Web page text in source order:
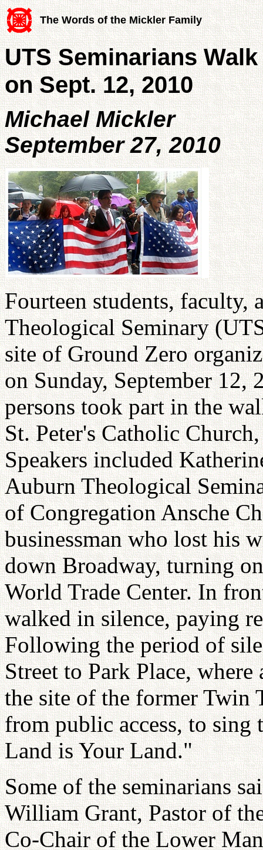
The Words of the Mickler Family
UTS Seminarians
on Sept. 12, 2010
Michael Mickler
September 27, 2010
Fourteen students,
Theological Seminary
site of Ground Zero
on Sunday, September
persons took part in the
St. Peter's Catholic
Speakers included
Auburn Theological
of Congregation Ansche
businessman who lost his
down Broadway, turning
World Trade Center. In
walked in silence, paying
Following the period of
Street to Park Place,
the site of the former Twin
from public access, to
Land is Your Land."
Some of the seminarians
William Grant, Pastor of
Co-Chair of the Lower